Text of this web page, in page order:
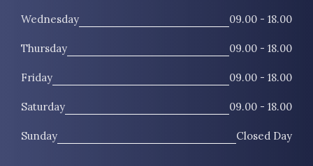
Wednesday 09.00 - 18.00
Thursday 09.00 - 18.00
Friday 09.00 - 18.00
Saturday 09.00 - 18.00
Sunday Closed Day